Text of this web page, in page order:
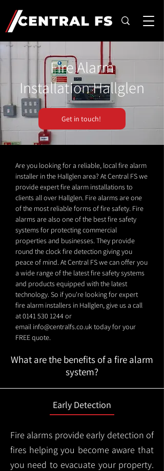
Fire Alarm
Installation Hallglen
Get in touch!
Are you looking for a reliable, local fire alarm
installer in the Hallglen area? At Central FS we
provide expert fire alarm installations to
clients all over Hallglen. Fire alarms are one
of the most reliable forms of fire safety. Fire
alarms are also one of the best fire safety
systems for protecting commercial
properties and businesses. They provide
round the clock fire detection giving you
peace of mind. At Central FS we can offer you
a wide range of the latest fire safety systems
and products equipped with the latest
technology. So if you're looking for expert
fire alarm installers in Hallglen, give us a call
at0141 530 1244or
email info@centralfs.co.uktoday for your
FREE quote.
What are the benefits of a fire alarm
system?
Early Detection
Fire alarms provide early detection of
fires helping you become aware that
you need to evacuate your property.